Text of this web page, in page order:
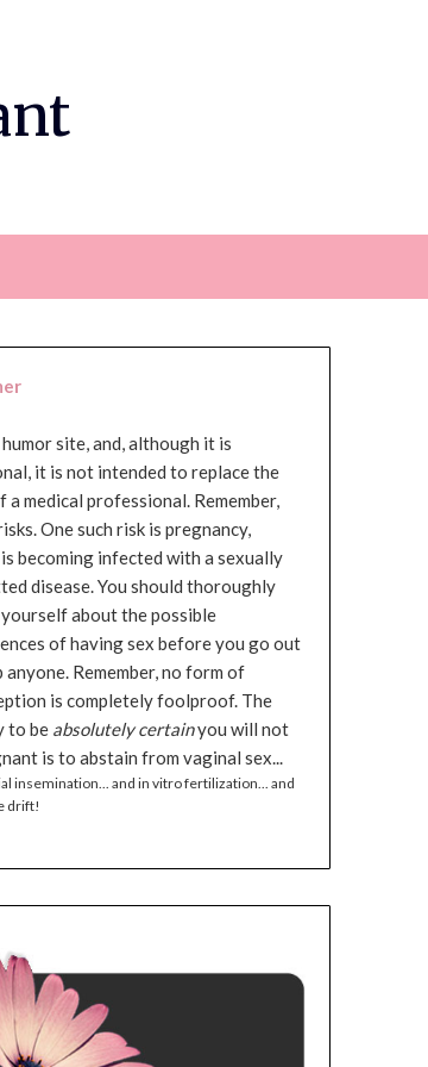
humor site, and, although it is
it is not intended to replace the
a medical professional. Remember,
One such risk is pregnancy,
becoming infected with a sexually
disease. You should thoroughly
about the possible
of having sex before you go out
anyone. Remember, no form of
is completely foolproof. The
to be absolutely certainyou will not
is to abstain from vaginal sex...
insemination... and in vitro fertilization... and
drift!